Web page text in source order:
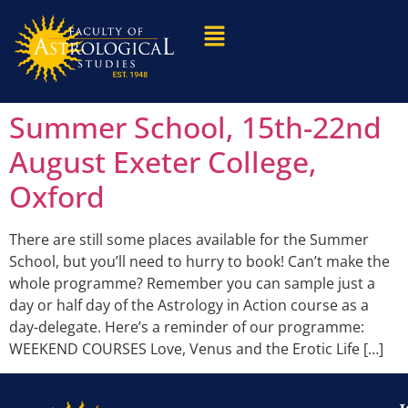
Summer School, 15th-22nd
August Exeter College,
Oxford
There are still some places available for the Summer
School, but you’ll need to hurry to book! Can’t make the
whole programme? Remember you can sample just a
day or half day of the Astrology in Action course as a
day-delegate. Here’s a reminder of our programme:
WEEKEND COURSES Love, Venus and the Erotic Life […]